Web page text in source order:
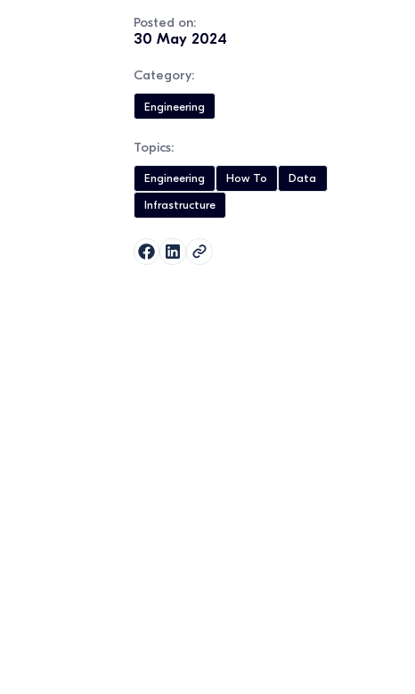
Posted on:
30 May 2024
Category:
Engineering
Topics:
Engineering How To
Data
Infrastructure